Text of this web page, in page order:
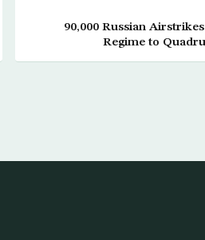
90,000 Russian
Regime to